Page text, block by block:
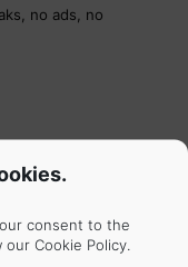
consent to the
our Cookie Policy.
no ads, no